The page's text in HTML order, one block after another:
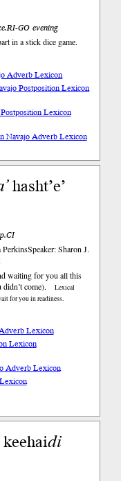
GO evening
in a stick dice game.
Adverb Lexicon
Postposition Lexicon
Lexicon
Navajo Adverb Lexicon
hasht’e’
PerkinsSpeaker: Sharon J.
waiting for you all this
come).
Lexical
for you in readiness.
Lexicon
Lexicon
Adverb Lexicon
di